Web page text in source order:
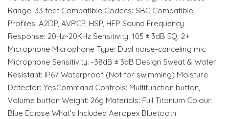
Range: 33 feet Compatible Codecs: SBC Compatible
Profiles: A2DP, AVRCP, HSP, HFP Sound Frequency
Response: 20Hz~20KHz Sensitivity: 105 ± 3dB EQ: 2+
Microphone Microphone Type: Dual noise-canceling mic
Microphone Sensitivity: -38dB ± 3dB Design Sweat & Water
Resistant: IP67 Waterproof (Not for swimming) Moisture
Detector: YesCommand Controls: Multifunction button,
Volume button Weight: 26g Materials: Full Titanium Colour:
Blue Eclipse What’s Included Aeropex Bluetooth